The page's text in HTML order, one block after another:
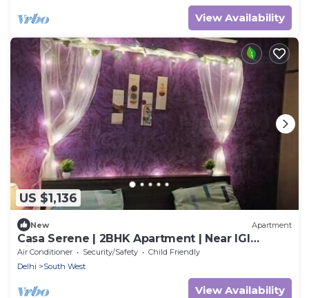
View Availability
US $1,136
New Apartment
Casa Serene | 2BHK Apartment | Near IGI
Airport
Air Conditioner Security/Safety
Child Friendly
Delhi
South West
View Availability